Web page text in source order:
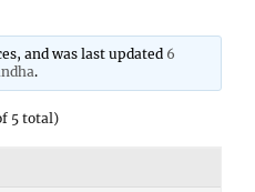
and was last updated 6
.
5 total)